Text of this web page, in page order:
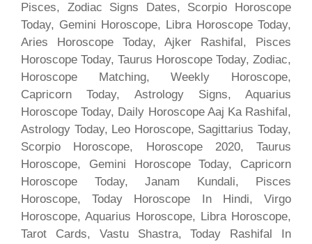
Pisces, Zodiac Signs Dates, Scorpio Horoscope
Today, Gemini Horoscope, Libra Horoscope Today,
Aries Horoscope Today, Ajker Rashifal, Pisces
Horoscope Today, Taurus Horoscope Today, Zodiac,
Horoscope Matching, Weekly Horoscope,
Capricorn Today, Astrology Signs, Aquarius
Horoscope Today, Daily Horoscope Aaj Ka Rashifal,
Astrology Today, Leo Horoscope, Sagittarius Today,
Scorpio Horoscope, Horoscope 2020, Taurus
Horoscope, Gemini Horoscope Today, Capricorn
Horoscope Today, Janam Kundali, Pisces
Horoscope, Today Horoscope In Hindi, Virgo
Horoscope, Aquarius Horoscope, Libra Horoscope,
Tarot Cards, Vastu Shastra, Today Rashifal In